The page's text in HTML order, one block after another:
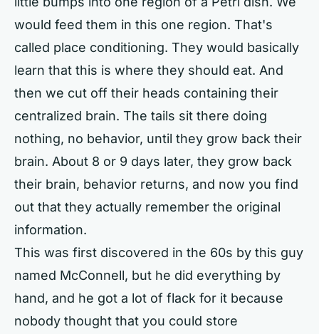
would feed them in this one region. That's
called place conditioning. They would basically
learn that this is where they should eat. And
then we cut off their heads containing their
centralized brain. The tails sit there doing
nothing, no behavior, until they grow back their
brain. About 8 or 9 days later, they grow back
their brain, behavior returns, and now you find
out that they actually remember the original
information.
This was first discovered in the 60s by this guy
named McConnell, but he did everything by
hand, and he got a lot of flack for it because
nobody thought that you could store